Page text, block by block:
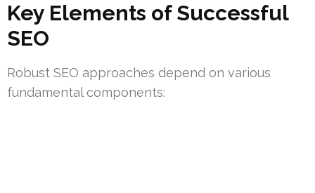
Key Elements of Successful
SEO
Robust SEO approaches depend on various
fundamental components: